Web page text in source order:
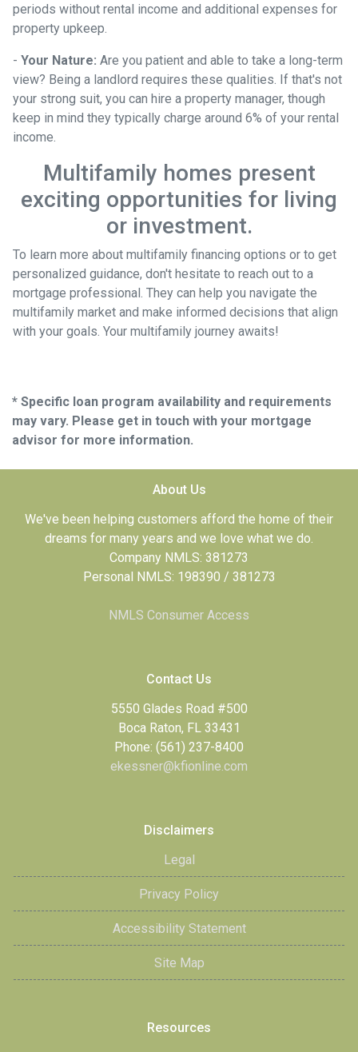
periods without rental income and additional expenses for
property upkeep.
- Your Nature: Are you patient and able to take a long-term
view? Being a landlord requires these qualities. If that's not
your strong suit, you can hire a property manager, though
keep in mind they typically charge around 6% of your rental
income.
Multifamily homes present
exciting opportunities for living
or investment.
To learn more about multifamily financing options or to get
personalized guidance, don't hesitate to reach out to a
mortgage professional. They can help you navigate the
multifamily market and make informed decisions that align
with your goals. Your multifamily journey awaits!
* Specific loan program availability and requirements
may vary. Please get in touch with your mortgage
advisor for more information.
About Us
We've been helping customers afford the home of their
dreams for many years and we love what we do.
Company NMLS: 381273
Personal NMLS: 198390 / 381273
NMLS Consumer Access
Contact Us
5550 Glades Road #500
Boca Raton, FL 33431
Phone: (561) 237-8400
ekessner@kfionline.com
Disclaimers
Legal
Privacy Policy
Accessibility Statement
Site Map
Resources